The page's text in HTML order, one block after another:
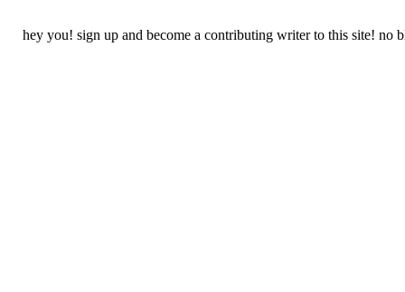
hey you! sign up and become a contributing writer to this site! no